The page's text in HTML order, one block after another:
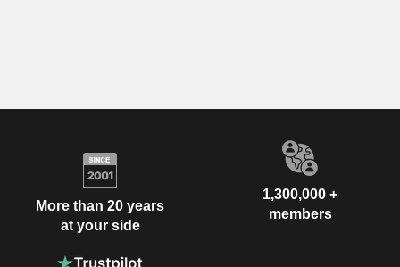
More than 20 years
at your side
1,300,000 +
members